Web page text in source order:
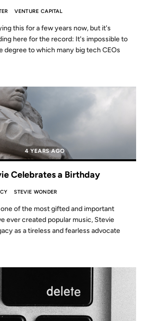
VENTURE CAPITAL
this for a few years now, but it's
here for the record: It's impossible to
degree to which many big tech CEOs
4 YEARS AGO
Celebrates a Birthday
STEVIE WONDER
one of the most gifted and important
ever created popular music, Stevie
as a tireless and fearless advocate